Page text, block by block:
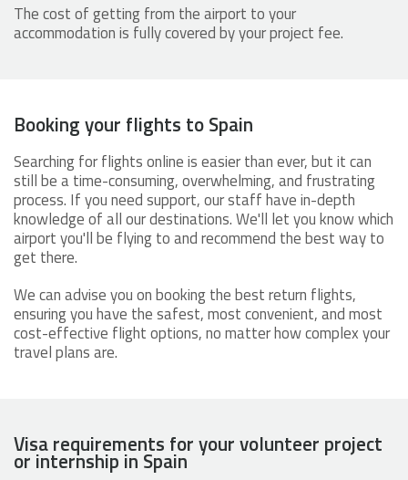
The cost of getting from the airport to your
accommodation is fully covered by your project fee.
Booking your flights to Spain
Searching for flights online is easier than ever, but it can
still be a time-consuming, overwhelming, and frustrating
process. If you need support, our staff have in-depth
knowledge of all our destinations. We'll let you know which
airport you'll be flying to and recommend the best way to
get there.
We can advise you on booking the best return flights,
ensuring you have the safest, most convenient, and most
cost-effective flight options, no matter how complex your
travel plans are.
Visa requirements for your volunteer project
or internship in Spain